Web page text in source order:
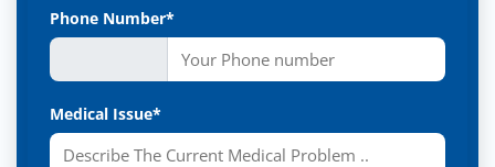
Phone Number*
Medical Issue*